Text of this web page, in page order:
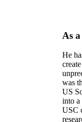
As
He
was
US
into a
USC